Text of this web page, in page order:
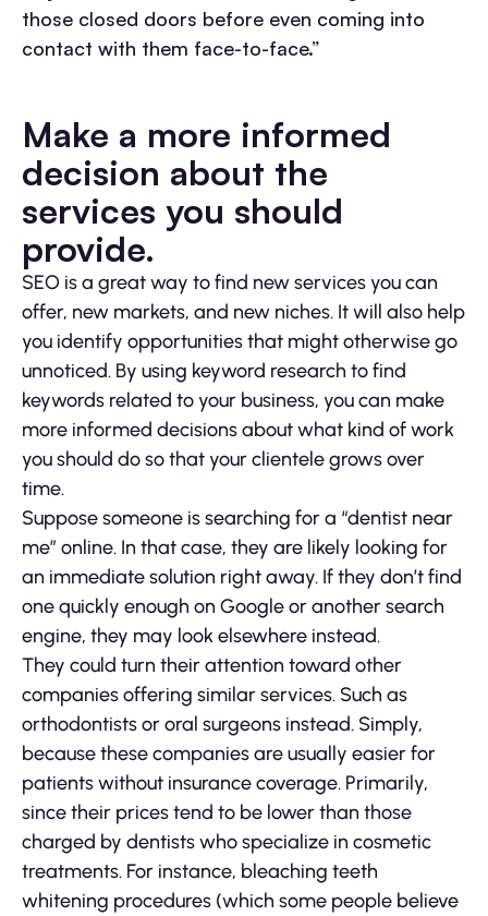
those closed doors before even coming into
contact with them face-to-face.”
Make a more informed
decision about the
services you should
provide.
SEO is a great way to find new services you can
offer, new markets, and new niches. It will also help
you identify opportunities that might otherwise go
unnoticed. By using keyword research to find
keywords related to your business, you can make
more informed decisions about what kind of work
you should do so that your clientele grows over
time.
Suppose someone is searching for a “dentist near
me” online. In that case, they are likely looking for
an immediate solution right away. If they don’t find
one quickly enough on Google or another search
engine, they may look elsewhere instead.
They could turn their attention toward other
companies offering similar services. Such as
orthodontists or oral surgeons instead. Simply,
because these companies are usually easier for
patients without insurance coverage. Primarily,
since their prices tend to be lower than those
charged by dentists who specialize in cosmetic
treatments. For instance, bleaching teeth
whitening procedures (which some people believe